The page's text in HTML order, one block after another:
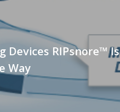
Devices RIPsnore™ Is
Way